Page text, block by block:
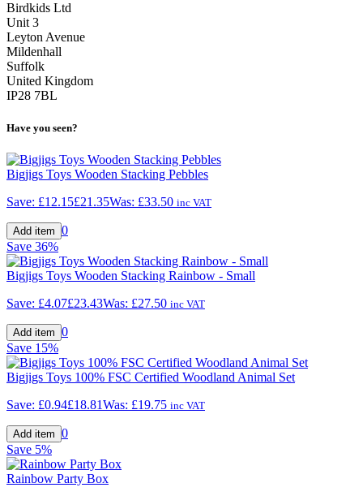
Birdkids Ltd
Unit 3
Leyton Avenue
Mildenhall
Suffolk
United Kingdom
IP28 7BL
Have you seen?
Bigjigs Toys Wooden Stacking Pebbles
Save: £12.15£21.35Was: £33.50 inc VAT
0
Save 36%
Bigjigs Toys Wooden Stacking Rainbow - Small
Save: £4.07£23.43Was: £27.50 inc VAT
0
Save 15%
Bigjigs Toys 100% FSC Certified Woodland Animal Set
Save: £0.94£18.81Was: £19.75 inc VAT
0
Save 5%
Rainbow Party Box